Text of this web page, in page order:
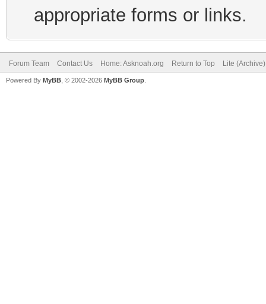
appropriate forms or links.
Forum Team Contact Us Home: Asknoah.org Return to Top Lite
Powered By MyBB , © 2002-2026 MyBB Group